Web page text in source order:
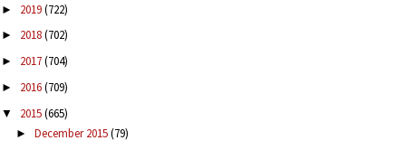
► 2019(722)
► 2018(702)
► 2017(704)
► 2016(709)
▼ 2015(665)
► December 2015(79)